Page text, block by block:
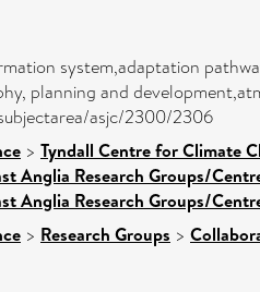
system,adaptation
planning and
asjc/2300/2306
> Tyndall Centre for Climate
Anglia Research Groups/
Anglia Research Groups/
> Research Groups >